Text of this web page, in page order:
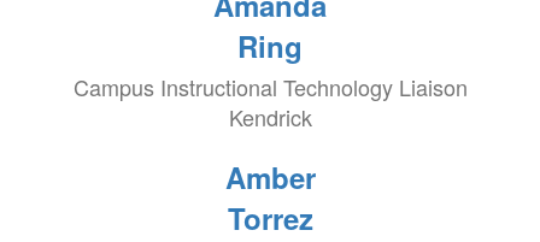
Ring
Campus Instructional Technology Liaison
Kendrick
Amber
Torrez